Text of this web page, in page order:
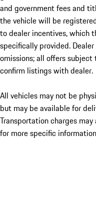
and government fees and
the vehicle will be
to dealer incentives, which
specifically provided.
omissions; all offers
confirm listings with dealer.
All vehicles may not be
but may be available for
Transportation charges
for more specific